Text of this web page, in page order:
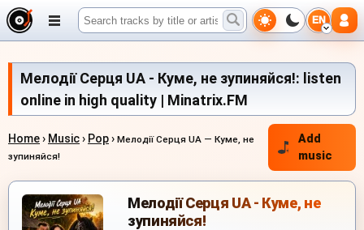
EN
Мелодії Серця UA - Куме, не зупиняйся!: listen
online in high quality | Minatrix.FM
Home› Music› Pop› Мелодії Серця UA — Куме, не
зупиняйся!
Add
music
Мелодії Серця UA - Куме, не
зупиняйся!